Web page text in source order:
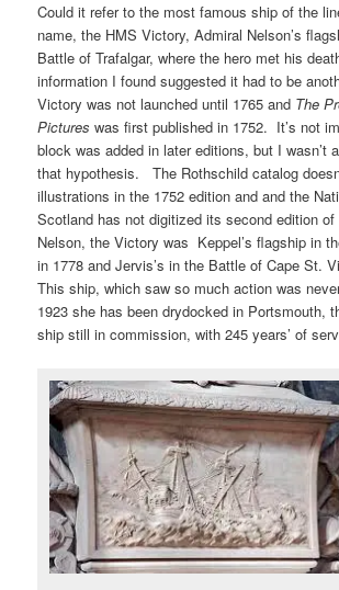
Could it refer to the most famous ship of the
name, the HMS Victory, Admiral Nelson’s
Battle of Trafalgar, where the hero met his
information I found suggested it had to be
Victory was not launched until 1765 and The
Pictures was first published in 1752. It’s not
block was added in later editions, but I wasn’t
that hypothesis. The Rothschild catalog
illustrations in the 1752 edition and and the
Scotland has not digitized its second edition
Nelson, the Victory was Keppel’s flagship in
in 1778 and Jervis’s in the Battle of Cape St.
This ship, which saw so much action was
1923 she has been drydocked in Portsmouth,
ship still in commission, with 245 years’ of